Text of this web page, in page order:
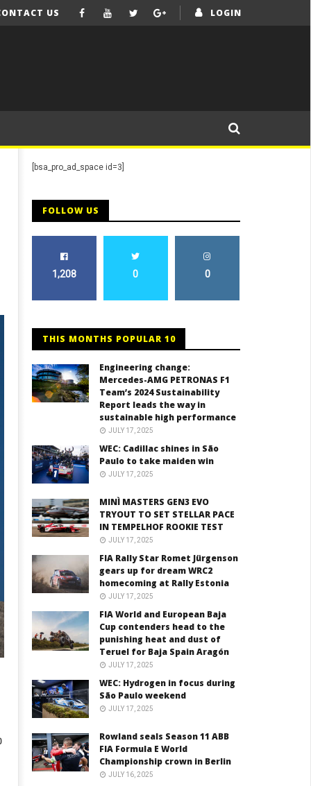
LOGIN
US
[bsa_pro_ad_space id=3]
FOLLOW US
1,208 0 0
THIS MONTHS POPULAR 10
Engineering change:
Mercedes-AMG PETRONAS F1
Team’s 2024 Sustainability
Report leads the way in
sustainable high performance
JULY 17, 2025
WEC: Cadillac shines in São
Paulo to take maiden win
JULY 17, 2025
MINÌ MASTERS GEN3 EVO
TRYOUT TO SET STELLAR PACE
IN TEMPELHOF ROOKIE TEST
JULY 17, 2025
FIA Rally Star Romet Jürgenson
gears up for dream WRC2
homecoming at Rally Estonia
JULY 17, 2025
FIA World and European Baja
Cup contenders head to the
punishing heat and dust of
Teruel for Baja Spain Aragón
JULY 17, 2025
WEC: Hydrogen in focus during
São Paulo weekend
JULY 17, 2025
Rowland seals Season 11 ABB
FIA Formula E World
Championship crown in Berlin
JULY 16, 2025